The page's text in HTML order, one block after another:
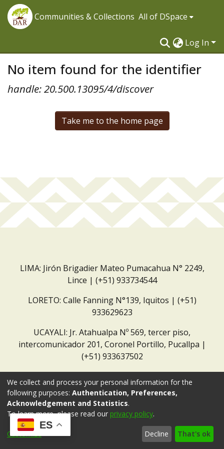
Communities & Collections All of DSpace
Log In
No item found for the identifier
handle: 20.500.13095/4/discover
Take me to the home page
LIMA: Jirón Brigadier Mateo Pumacahua N° 2249,
Lince | (+51) 933734544
LORETO: Calle Fanning N°139, Iquitos | (+51)
933629623
UCAYALI: Jr. Atahualpa Nº 569, tercer piso,
intercomunicador 201, Coronel Portillo, Pucallpa |
(+51) 933637502
ES
We collect and process your personal information for the
following purposes: Authentication, Preferences,
Acknowledgement and Statistics.
To learn more, please read our privacy policy.
Customize Decline That's ok